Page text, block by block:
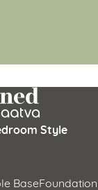
Style
BaseFoundation